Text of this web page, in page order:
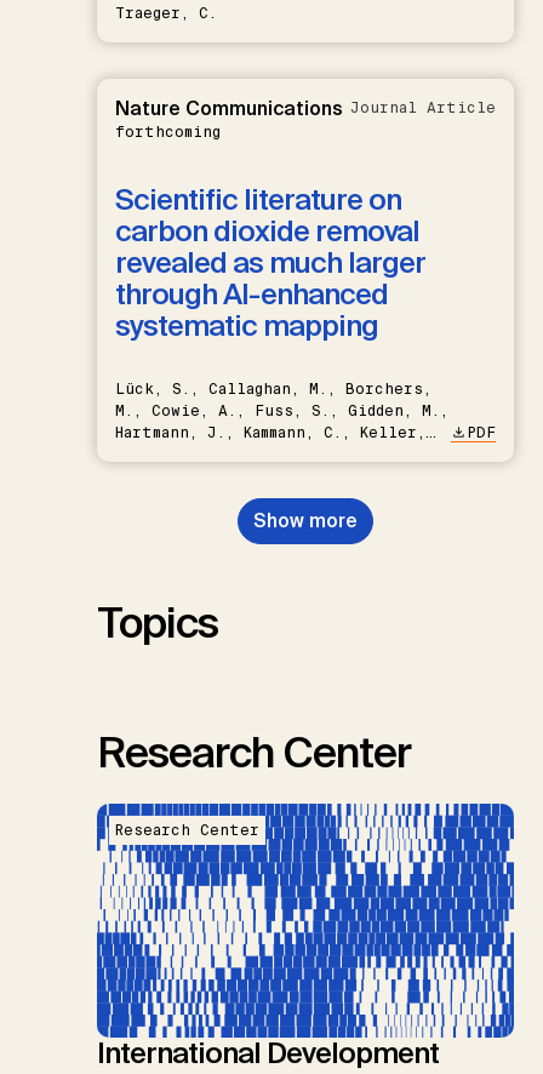
Traeger, C.
Nature Communications
forthcoming
Journal Article
Scientific literature on
carbon dioxide removal
revealed as much larger
through AI-enhanced
systematic mapping
Lück, S., Callaghan, M., Borchers,
M., Cowie, A., Fuss, S., Gidden, M.,
Hartmann, J., Kammann, C., Keller,
Nemet, G.F., Probst, B.S.,
Renforth, P., Repke, T., Rickels,
W., Schulte, I., Smith, P., Smith,
PDF
Show more
Topics
Research Center
Research Center
International Development